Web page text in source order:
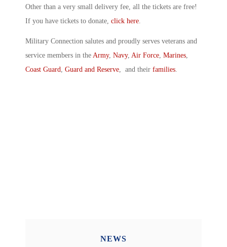
Other than a very small delivery fee, all the tickets are free!
If you have tickets to donate, click here.
Military Connection salutes and proudly serves veterans and
service members in the Army, Navy, Air Force, Marines,
Coast Guard, Guard and Reserve, and their families.
NEWS